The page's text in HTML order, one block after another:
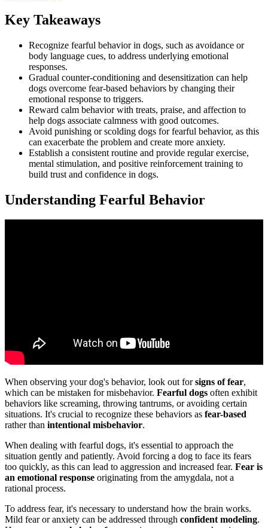
Key Takeaways
Recognize fearful behavior in dogs, such as avoidance or
body language cues, to address underlying emotional
responses.
Gradual counter-conditioning and desensitization can help
dogs overcome fear-based behaviors by changing their
emotional response to triggers.
Reward calm behavior with treats, praise, and affection to
help dogs associate calmness with good outcomes.
Avoid punishing or scolding dogs for fearful behavior, as this
can exacerbate the problem and create more anxiety.
Establish a consistent routine and provide regular exercise,
mental stimulation, and positive reinforcement training to
build trust and confidence in dogs.
Understanding Fearful Behavior
When observing your dog's behavior, look out forsigns of fear,
which can be mistaken for misbehavior. Fearful dogs often exhibit
behaviors like screaming, throwing tantrums, or avoiding certain
situations. It's crucial to recognize these behaviors as fear-based
rather than intentional misbehavior.
When dealing with fearful dogs, it's essential to approach the
situation gently and patiently. Avoid forcing a dog to face its fears
too quickly, as this can lead to aggression and increased fear. Fear is
an emotional response originating from the amygdala, not a
rational process.
To address fear, it's necessary to understand how the brain works.
Mild fear or anxiety can be addressed through confident modeling.